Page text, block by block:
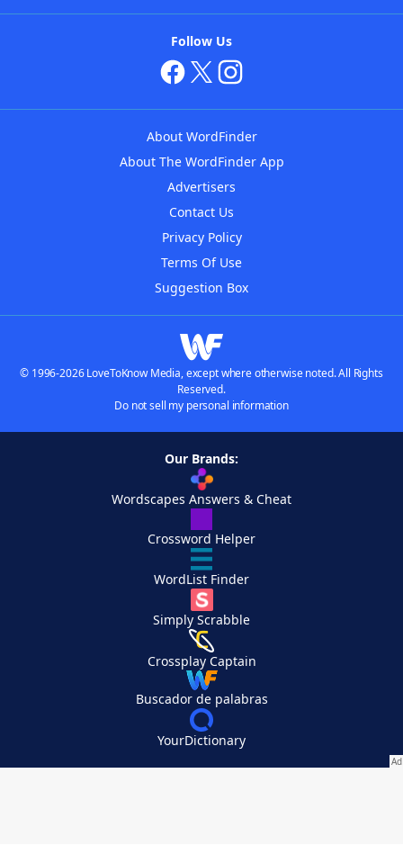
Follow Us
About WordFinder
About The WordFinder App
Advertisers
Contact Us
Privacy Policy
Terms Of Use
Suggestion Box
© 1996-2026 LoveToKnow Media, except where otherwise noted. All Rights
Reserved.
Do not sell my personal information
Our Brands:
Wordscapes Answers & Cheat
Crossword Helper
WordList Finder
Simply Scrabble
Crossplay Captain
Buscador de palabras
YourDictionary